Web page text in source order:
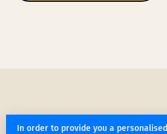
In order to provide you a personalised